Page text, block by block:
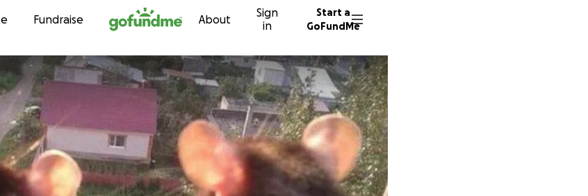
Skip to content
Fundraise About
Sign
in
Start a
GoFundMe